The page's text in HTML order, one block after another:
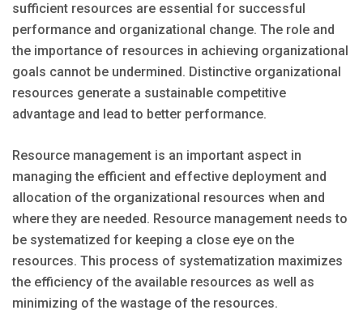
sufficient resources are essential for successful
performance and organizational change. The role and
the importance of resources in achieving organizational
goals cannot be undermined. Distinctive organizational
resources generate a sustainable competitive
advantage and lead to better performance.
Resource management is an important aspect in
managing the efficient and effective deployment and
allocation of the organizational resources when and
where they are needed. Resource management needs to
be systematized for keeping a close eye on the
resources. This process of systematization maximizes
the efficiency of the available resources as well as
minimizing of the wastage of the resources.